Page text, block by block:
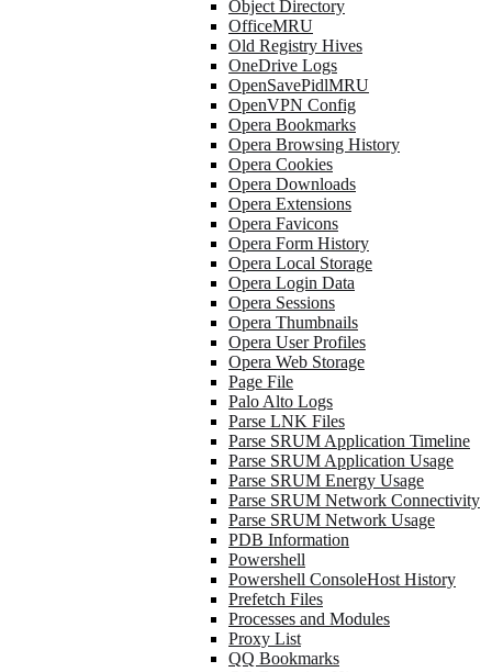
Object Directory
OfficeMRU
Old Registry Hives
OneDrive Logs
OpenSavePidlMRU
OpenVPN Config
Opera Bookmarks
Opera Browsing History
Opera Cookies
Opera Downloads
Opera Extensions
Opera Favicons
Opera Form History
Opera Local Storage
Opera Login Data
Opera Sessions
Opera Thumbnails
Opera User Profiles
Opera Web Storage
Page File
Palo Alto Logs
Parse LNK Files
Parse SRUM Application Timeline
Parse SRUM Application Usage
Parse SRUM Energy Usage
Parse SRUM Network Connectivity
Parse SRUM Network Usage
PDB Information
Powershell
Powershell ConsoleHost History
Prefetch Files
Processes and Modules
Proxy List
QQ Bookmarks